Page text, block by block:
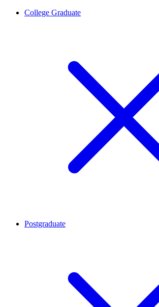
College Graduate
Postgraduate